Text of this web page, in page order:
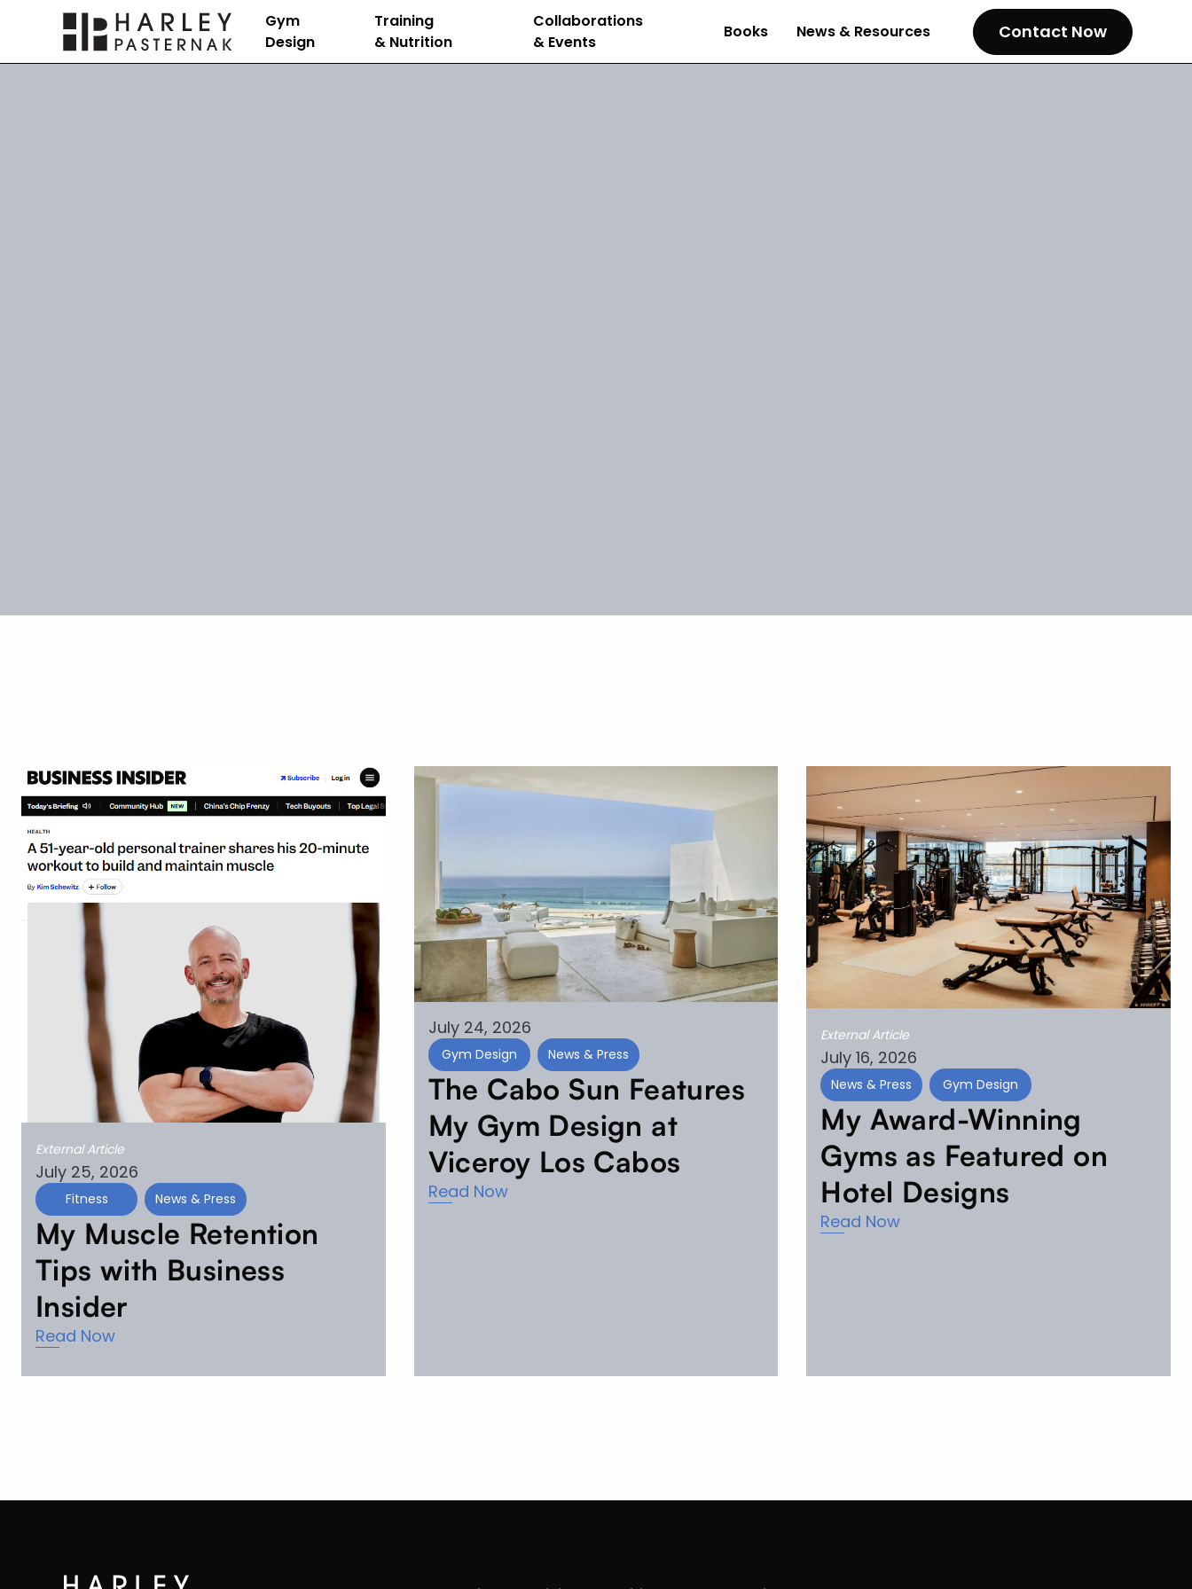
Gym
Design
Training
& Nutrition
Collaborations
& Events
Books News & Resources Contact Now
External Article
July 25, 2026
Fitness News & Press
My Muscle Retention
Tips with Business
Insider
Read Now
July 24, 2026
Gym Design News & Press
The Cabo Sun Features
My Gym Design at
Viceroy Los Cabos
Read Now
External Article
July 16, 2026
News & Press Gym Design
My Award-Winning
Gyms as Featured on
Hotel Designs
Read Now